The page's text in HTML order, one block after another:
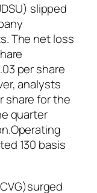
slipped
The net loss
per share
analysts
share for the
quarter
130 basis